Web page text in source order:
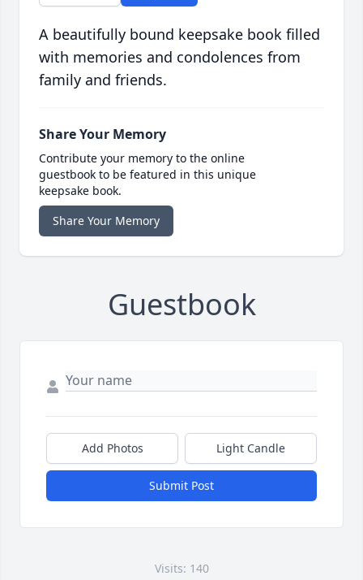
A beautifully bound keepsake book filled
with memories and condolences from
family and friends.
Share Your Memory
Contribute your memory to the online
guestbook to be featured in this unique
keepsake book.
Share Your Memory
Guestbook
Add Photos Light Candle
Submit Post
Visits: 140